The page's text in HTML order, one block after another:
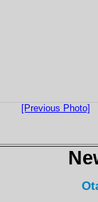
[Previous Photo]